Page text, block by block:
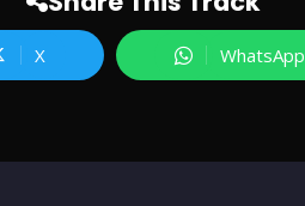
X WhatsApp